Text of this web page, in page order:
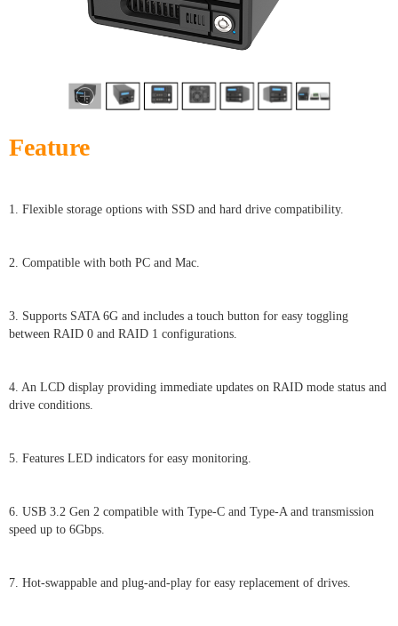
Feature
1. Flexible storage options with SSD and hard drive compatibility.
2. Compatible with both PC and Mac.
3. Supports SATA 6G and includes a touch button for easy toggling
between RAID 0 and RAID 1 configurations.
4. An LCD display providing immediate updates on RAID mode status and
drive conditions.
5. Features LED indicators for easy monitoring.
6. USB 3.2 Gen 2 compatible with Type-C and Type-A and transmission
speed up to 6Gbps.
7. Hot-swappable and plug-and-play for easy replacement of drives.